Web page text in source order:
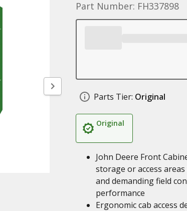
Part Number: FH337898
Parts Tier: Original
Original
John Deere Front
storage or access
and demanding field
performance
Ergonomic cab access